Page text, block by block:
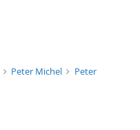
Peter Michel
Peter